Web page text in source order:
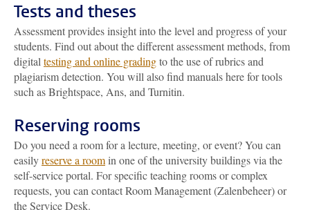
Tests and theses
Assessment provides insight into the level and progress of your
students. Find out about the different assessment methods, from
digital testing and online gradingto the use of rubrics and
plagiarism detection. You will also find manuals here for tools
such as Brightspace, Ans, and Turnitin.
Reserving rooms
Do you need a room for a lecture, meeting, or event? You can
easilyreserve a roomin one of the university buildings via the
self-service portal. For specific teaching rooms or complex
requests, you can contact Room Management (Zalenbeheer) or
the Service Desk.